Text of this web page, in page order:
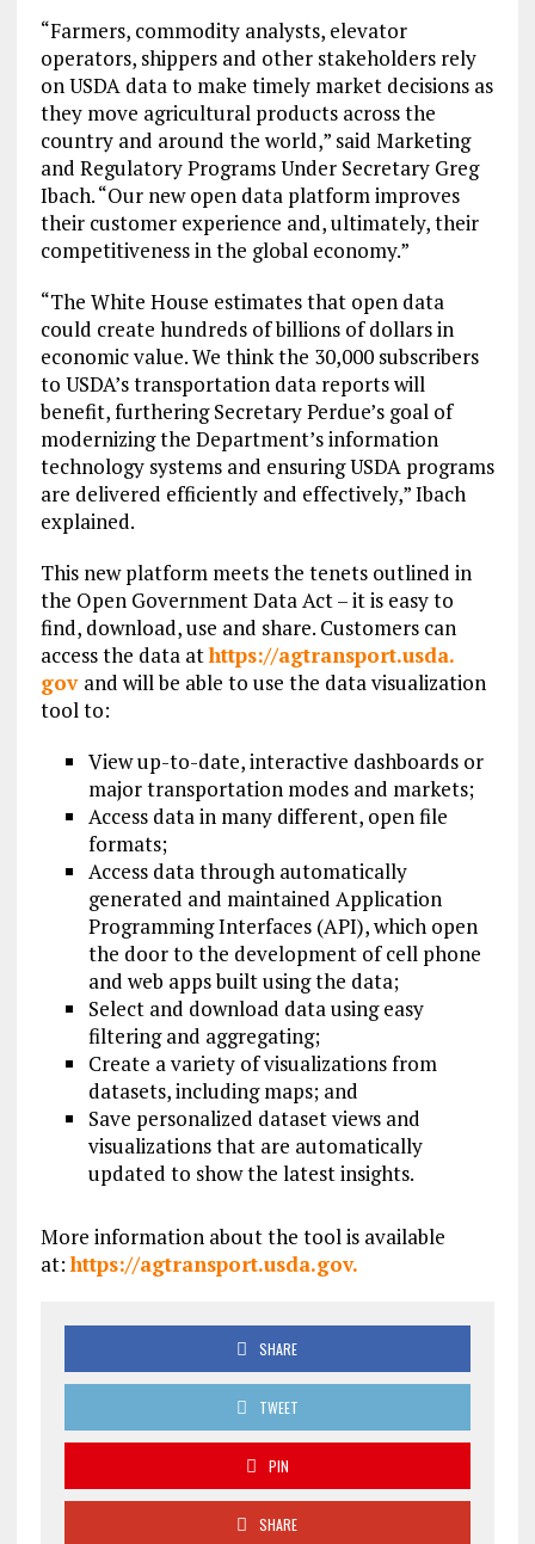
“Farmers, commodity analysts, elevator
operators, shippers and other stakeholders rely
on USDA data to make timely market decisions as
they move agricultural products across the
country and around the world,” said Marketing
and Regulatory Programs Under Secretary Greg
Ibach. “Our new open data platform improves
their customer experience and, ultimately, their
competitiveness in the global economy.”
“The White House estimates that open data
could create hundreds of billions of dollars in
economic value. We think the 30,000 subscribers
to USDA’s transportation data reports will
benefit, furthering Secretary Perdue’s goal of
modernizing the Department’s information
technology systems and ensuring USDA programs
are delivered efficiently and effectively,” Ibach
explained.
This new platform meets the tenets outlined in
the Open Government Data Act – it is easy to
find, download, use and share. Customers can
access the data athttps://agtransport.usda.
gov and will be able to use the data visualization
tool to:
View up-to-date, interactive dashboards or
major transportation modes and markets;
Access data in many different, open file
formats;
Access data through automatically
generated and maintained Application
Programming Interfaces (API), which open
the door to the development of cell phone
and web apps built using the data;
Select and download data using easy
filtering and aggregating;
Create a variety of visualizations from
datasets, including maps; and
Save personalized dataset views and
visualizations that are automatically
updated to show the latest insights.
More information about the tool is available
at:https://agtransport.usda.gov.
SHARE
TWEET
PIN
SHARE